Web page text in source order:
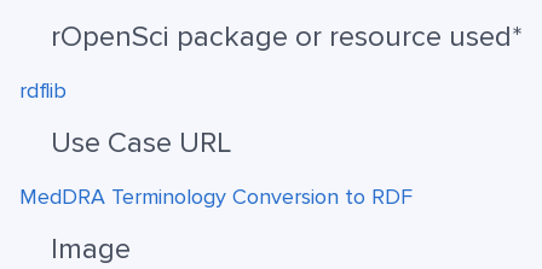
rOpenSci package or resource used*
rdflib
Use Case URL
MedDRA Terminology Conversion to RDF
Image